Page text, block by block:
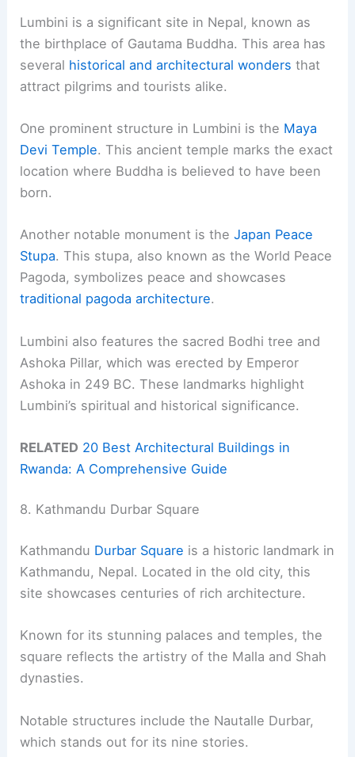
Lumbini is a significant site in Nepal, known as
the birthplace of Gautama Buddha. This area has
several historical and architectural wonders that
attract pilgrims and tourists alike.
One prominent structure in Lumbini is the Maya
Devi Temple. This ancient temple marks the exact
location where Buddha is believed to have been
born.
Another notable monument is theJapan Peace
Stupa. This stupa, also known as the World Peace
Pagoda, symbolizes peace and showcases
traditional pagoda architecture.
Lumbini also features the sacred Bodhi tree and
Ashoka Pillar, which was erected by Emperor
Ashoka in 249 BC. These landmarks highlight
Lumbini’s spiritual and historical significance.
RELATED 20 Best Architectural Buildings in
Rwanda: A Comprehensive Guide
8. Kathmandu Durbar Square
Kathmandu Durbar Square is a historic landmark in
Kathmandu, Nepal. Located in the old city, this
site showcases centuries of rich architecture.
Known for its stunning palaces and temples, the
square reflects the artistry of the Malla and Shah
dynasties.
Notable structures include the Nautalle Durbar,
which stands out for its nine stories.